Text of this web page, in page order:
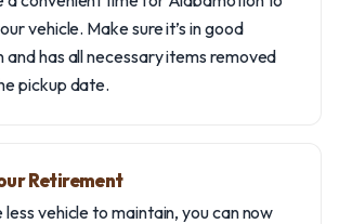
vehicle. Make sure it’s in good
and has all necessary items removed
pickup date.
Retirement
less vehicle to maintain, you can now